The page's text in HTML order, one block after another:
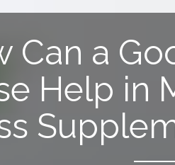
Can a
Help in